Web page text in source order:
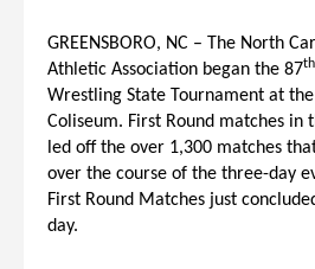
GREENSBORO, NC – The North
Athletic Association began the 87th
Wrestling State Tournament at
Coliseum. First Round matches in
led off the over 1,300 matches
over the course of the three-day
First Round Matches just
day.